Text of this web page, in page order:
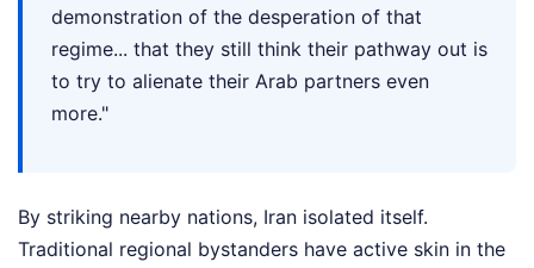
demonstration of the desperation of that
regime... that they still think their pathway out is
to try to alienate their Arab partners even
more."
By striking nearby nations, Iran isolated itself.
Traditional regional bystanders have active skin in the